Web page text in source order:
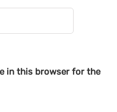
in this browser for the